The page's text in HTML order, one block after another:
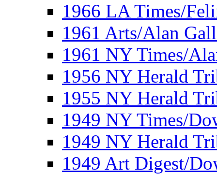
1966 LA Times/
1961 Arts/Alan
1961 NY Times/
1956 NY Herald
1955 NY Herald
1949 NY Times/
1949 NY Herald
1949 Art Digest/